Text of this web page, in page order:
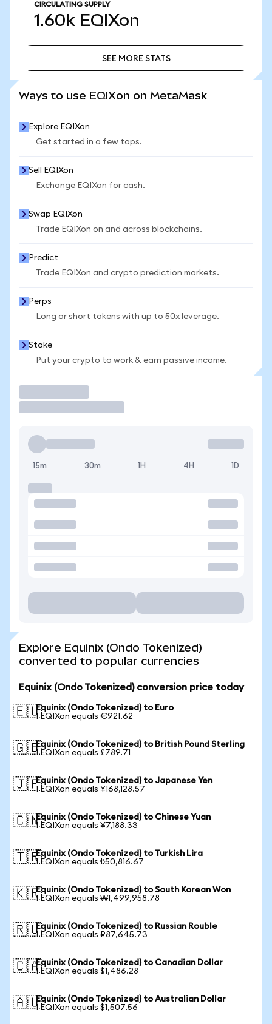
CIRCULATING SUPPLY
1.60k EQIXon
SEE MORE STATS
Ways to use EQIXon on MetaMask
Explore EQIXon
Get started in a few taps.
Sell EQIXon
Exchange EQIXon for cash.
Swap EQIXon
Trade EQIXon on and across blockchains.
Predict
Trade EQIXon and crypto prediction markets.
Perps
Long or short tokens with up to 50x leverage.
Stake
Put your crypto to work & earn passive income.
15m 30m 1H 4H 1D
Explore Equinix (Ondo Tokenized)
converted to popular currencies
Equinix (Ondo Tokenized) conversion price today
🇪🇺Equinix (Ondo Tokenized) to Euro
1 EQIXon equals €921.62
🇬🇧Equinix (Ondo Tokenized) to British Pound Sterling
1 EQIXon equals £789.71
🇯🇵Equinix (Ondo Tokenized) to Japanese Yen
1 EQIXon equals ¥168,128.57
🇨🇳Equinix (Ondo Tokenized) to Chinese Yuan
1 EQIXon equals ¥7,188.33
🇹🇷Equinix (Ondo Tokenized) to Turkish Lira
1 EQIXon equals ₺50,816.67
🇰🇷Equinix (Ondo Tokenized) to South Korean Won
1 EQIXon equals ₩1,499,958.78
🇷🇺Equinix (Ondo Tokenized) to Russian Rouble
1 EQIXon equals ₽87,645.73
🇨🇦Equinix (Ondo Tokenized) to Canadian Dollar
1 EQIXon equals $1,486.28
🇦🇺Equinix (Ondo Tokenized) to Australian Dollar
1 EQIXon equals $1,507.56